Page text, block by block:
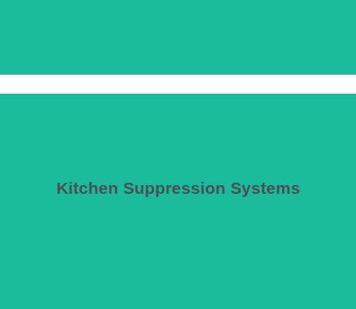
Kitchen Suppression Systems